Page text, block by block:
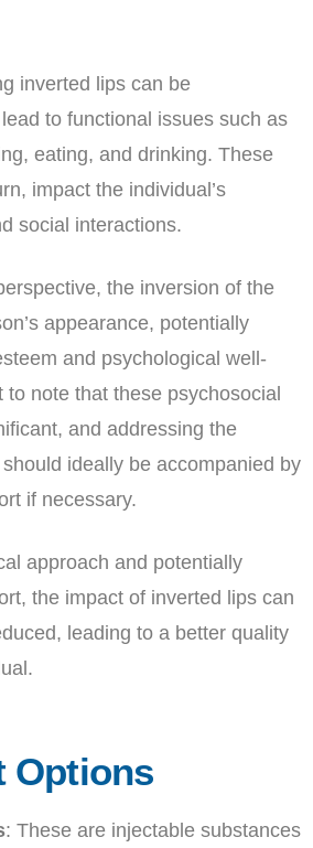
inverted lips can be
to functional issues such as
eating, and drinking. These
impact the individual’s
social interactions.
the inversion of the
appearance, potentially
and psychological well-
to note that these psychosocial
and addressing the
ideally be accompanied by
if necessary.
approach and potentially
the impact of inverted lips can
leading to a better quality
Options
: These are injectable substances